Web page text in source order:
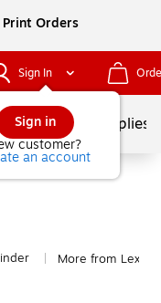
Orders
Sign In
Sign in
customer?
an account
School Supplies
More from